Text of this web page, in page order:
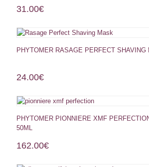
31.00€
PHYTOMER RASAGE PERFECT SHAVING
24.00€
PHYTOMER PIONNIERE XMF
50ML
162.00€